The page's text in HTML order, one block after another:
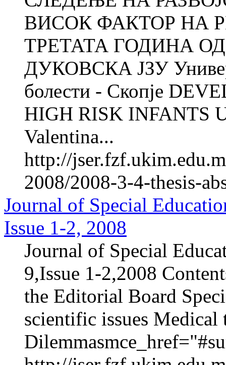
ВИСОК ФАКТОР НА
ТРЕТАТА ГОДИНА ОД
ДУКОВСКА ЈЗУ
болести - Скопје
HIGH RISK INFANTS
Valentina...
http://
2008/2008-3-4-thesis-
Journal of Special
Issue 1-2, 2008
Journal of Special
9,Issue 1-2,2008
the Editorial Board
scientific issues